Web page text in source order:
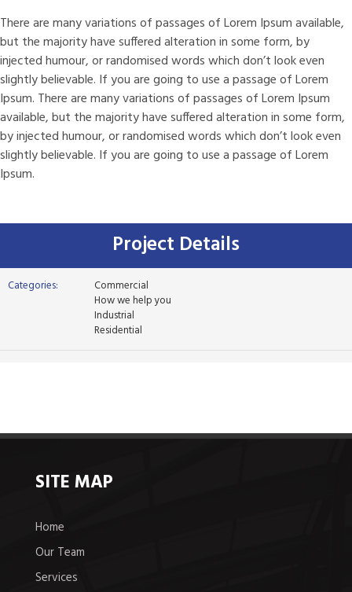
There are many variations of passages of Lorem Ipsum available,
but the majority have suffered alteration in some form, by
injected humour, or randomised words which don’t look even
slightly believable. If you are going to use a passage of Lorem
Ipsum. There are many variations of passages of Lorem Ipsum
available, but the majority have suffered alteration in some form,
by injected humour, or randomised words which don’t look even
slightly believable. If you are going to use a passage of Lorem
Ipsum.
Project Details
Categories:
Commercial
How we help you
Industrial
Residential
SITE MAP
Home
Our Team
Services